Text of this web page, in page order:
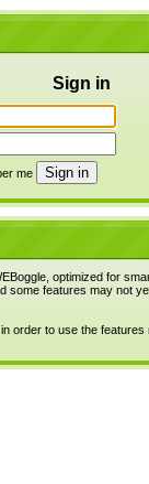
Sign in
me
optimized for
some features may not
order to use the features